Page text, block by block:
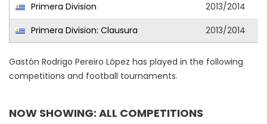
Primera Division
2013/2014
Primera Division: Clausura
2013/2014
Gastón Rodrigo Pereiro López has played in the following
competitions and football tournaments.
NOW SHOWING: ALL COMPETITIONS